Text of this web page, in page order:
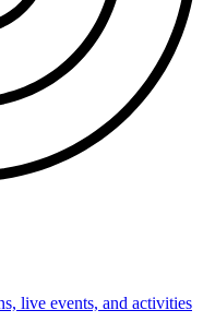
live events, and activities